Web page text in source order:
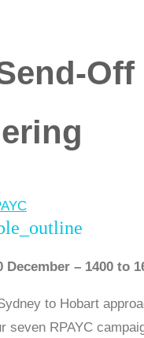
December – 1400 to
to Hobart
seven RPAYC